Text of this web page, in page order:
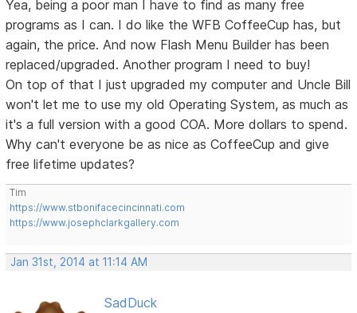
Yea, being a poor man I have to find as many free
programs as I can. I do like the WFB CoffeeCup has, but
again, the price. And now Flash Menu Builder has been
replaced/upgraded. Another program I need to buy!
On top of that I just upgraded my computer and Uncle Bill
won't let me to use my old Operating System, as much as
it's a full version with a good COA. More dollars to spend.
Why can't everyone be as nice as CoffeeCup and give
free lifetime updates?
Tim
https://www.stbonifacecincinnati.com
https://www.josephclarkgallery.com
Jan 31st, 2014 at 11:14 AM
SadDuck